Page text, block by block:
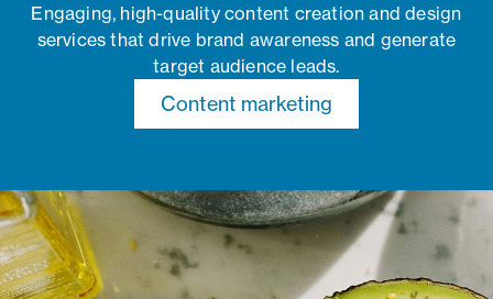
Engaging, high-quality content creation and design
services that drive brand awareness and generate
target audience leads.
Content marketing